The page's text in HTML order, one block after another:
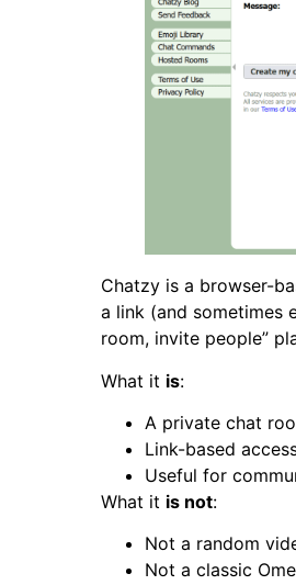
Chatzy is a browser-
a link (and sometimes
room, invite people”
What it is:
A private chat
Link-based
Useful for
What it is not:
Not a random
Not a classic